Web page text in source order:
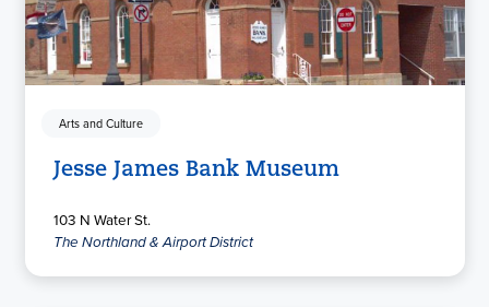
Arts and Culture
Jesse James Bank Museum
103 N Water St.
The Northland & Airport District